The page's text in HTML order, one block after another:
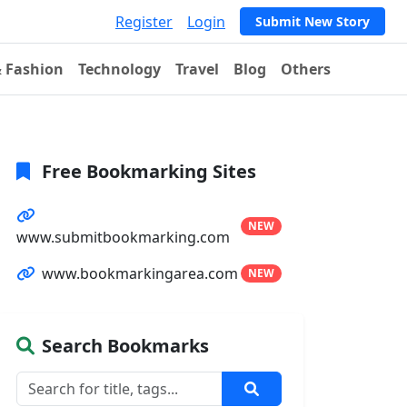
Register Login Submit New Story
Fashion Technology Travel Blog Others
Free Bookmarking Sites
www.submitbookmarking.com
NEW
www.bookmarkingarea.com NEW
Search Bookmarks